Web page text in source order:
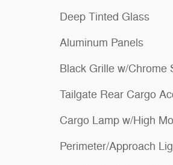
Deep Tinted Glass
Aluminum Panels
Black Grille w/Chrome
Tailgate Rear Cargo
Cargo Lamp w/High
Perimeter/Approach